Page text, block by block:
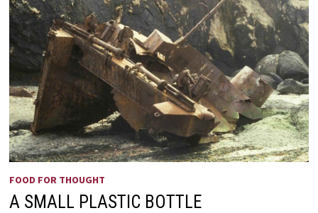
FOOD FOR THOUGHT
A SMALL PLASTIC BOTTLE